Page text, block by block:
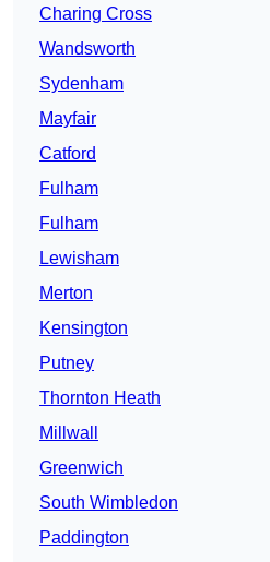
Charing Cross
Wandsworth
Sydenham
Mayfair
Catford
Fulham
Fulham
Lewisham
Merton
Kensington
Putney
Thornton Heath
Millwall
Greenwich
South Wimbledon
Paddington